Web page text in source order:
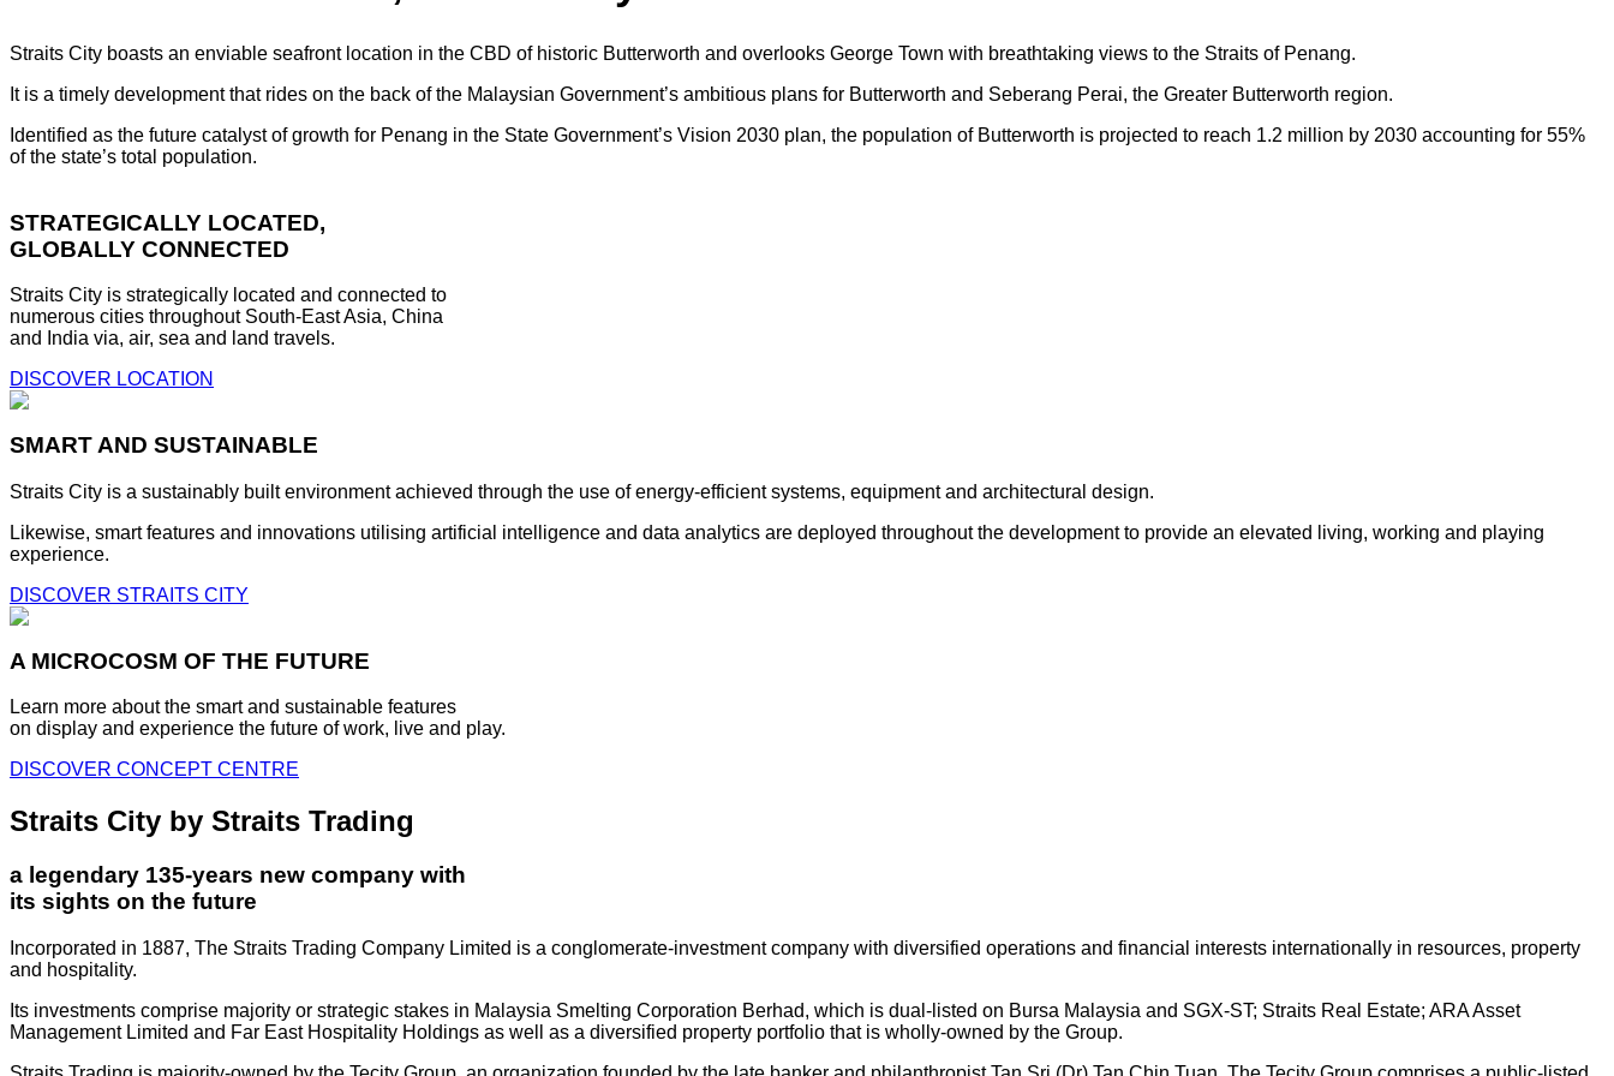
Straits City boasts an enviable seafront location in the CBD of historic Butterworth and overlooks George Town with breathtaking views to the Straits of Penang.
It is a timely development that rides on the back of the Malaysian Government’s ambitious plans for Butterworth and Seberang Perai, the Greater Butterworth region.
Identified as the future catalyst of growth for Penang in the State Government’s Vision 2030 plan, the population of Butterworth is projected to reach 1.2 million by 2030 accounting for 55%
of the state’s total population.
STRATEGICALLY LOCATED,
GLOBALLY CONNECTED
Straits City is strategically located and connected to
numerous cities throughout South-East Asia, China
and India via, air, sea and land travels.
DISCOVER LOCATION
SMART AND SUSTAINABLE
Straits City is a sustainably built environment achieved through the use of energy-efficient systems, equipment and architectural design.
Likewise, smart features and innovations utilising artificial intelligence and data analytics are deployed throughout the development to provide an elevated living, working and playing
experience.
DISCOVER STRAITS CITY
A MICROCOSM OF THE FUTURE
Learn more about the smart and sustainable features
on display and experience the future of work, live and play.
DISCOVER CONCEPT CENTRE
Straits City by Straits Trading
a legendary 135-years new company with
its sights on the future
Incorporated in 1887, The Straits Trading Company Limited is a conglomerate-investment company with diversified operations and financial interests internationally in resources, property
and hospitality.
Its investments comprise majority or strategic stakes in Malaysia Smelting Corporation Berhad, which is dual-listed on Bursa Malaysia and SGX-ST; Straits Real Estate; ARA Asset
Management Limited and Far East Hospitality Holdings as well as a diversified property portfolio that is wholly-owned by the Group.